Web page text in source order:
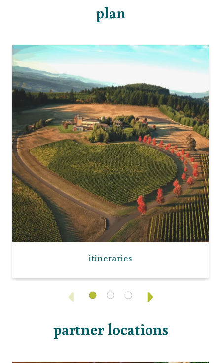
plan
itineraries
partner locations